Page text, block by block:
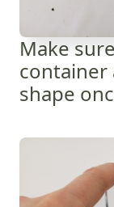
Make
container
shape